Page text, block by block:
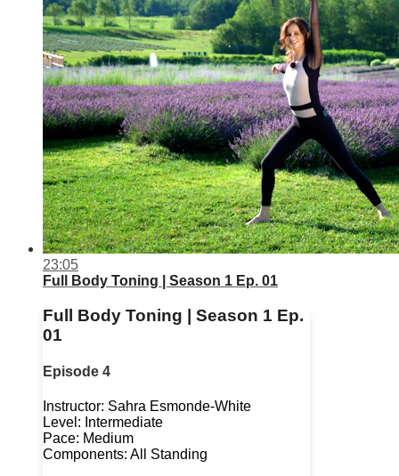
23:05
Full Body Toning | Season 1 Ep. 01
Full Body Toning | Season 1 Ep.
01
Episode 4
Instructor: Sahra Esmonde-White
Level: Intermediate
Pace: Medium
Components: All Standing